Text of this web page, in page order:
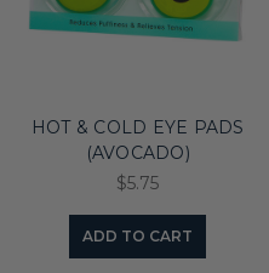
HOT & COLD EYE PADS
(AVOCADO)
$5.75
ADD TO CART